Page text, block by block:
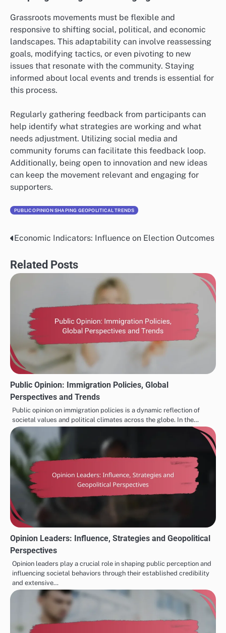
Grassroots movements must be flexible and
responsive to shifting social, political, and economic
landscapes. This adaptability can involve reassessing
goals, modifying tactics, or even pivoting to new
issues that resonate with the community. Staying
informed about local events and trends is essential for
this process.
Regularly gathering feedback from participants can
help identify what strategies are working and what
needs adjustment. Utilizing social media and
community forums can facilitate this feedback loop.
Additionally, being open to innovation and new ideas
can keep the movement relevant and engaging for
supporters.
PUBLIC OPINION SHAPING GEOPOLITICAL TRENDS
Post
navigation
Economic Indicators: Influence on Election Outcomes
Related Posts
Public Opinion: Immigration Policies, Global
Perspectives and Trends
Public opinion on immigration policies is a dynamic reflection of
societal values and political climates across the globe. In the…
Opinion Leaders: Influence, Strategies and Geopolitical
Perspectives
Opinion leaders play a crucial role in shaping public perception and
influencing societal behaviors through their established credibility
and extensive…